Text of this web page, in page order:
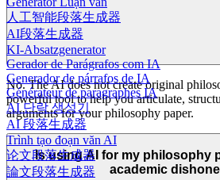
人工智能段落生成器
AI段落生成器
KI-Absatzgenerator
Gerador de Parágrafos com IA
Generador de párrafos de IA
Générateur de paragraphes IA
AI 단락 생성기
AI 段落生成器
Trình tạo đoạn văn AI
论文段落生成器
論文段落生成器
No. The AI does not create original
powerful tool to help you articulate,
arguments for your philosophy paper.
Is using AI for my philosophy
academic